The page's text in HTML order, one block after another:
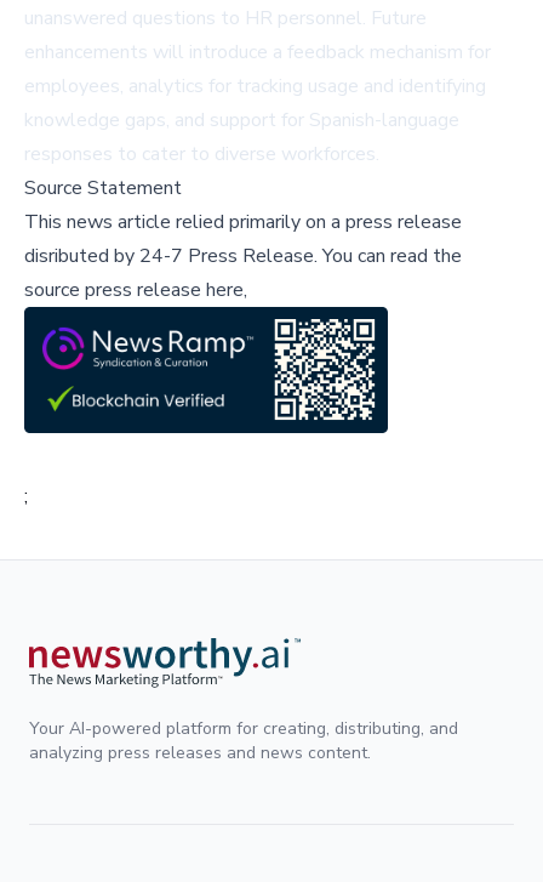
unanswered questions to HR personnel. Future
enhancements will introduce a feedback mechanism for
employees, analytics for tracking usage and identifying
knowledge gaps, and support for Spanish-language
responses to cater to diverse workforces.
Source Statement
This news article relied primarily on a press release
disributed by 24-7 Press Release.You can read the
source press release here,
;
Your AI-powered platform for creating, distributing, and
analyzing press releases and news content.